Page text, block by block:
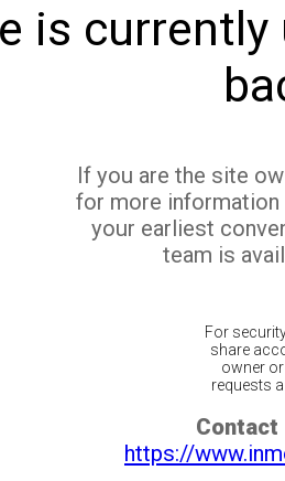
is currently
If you are the site
for more
your earliest
team is
For
share
owner
requests
Contact
https://